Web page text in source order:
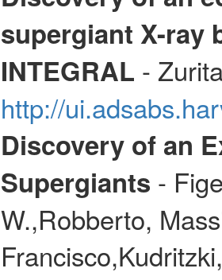
supergiant X-ray
INTEGRAL -
http://
Discovery of an
Supergiants -
W.,Robberto,